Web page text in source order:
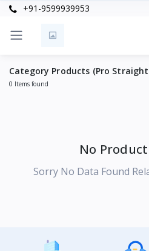
+91-9599939953
Category Products (Pro
0 Items found
No
Sorry No Data Found